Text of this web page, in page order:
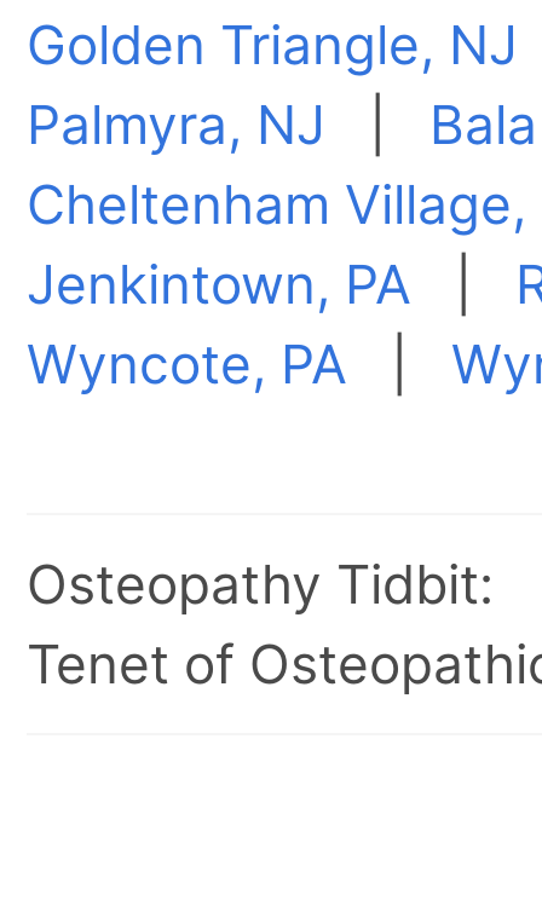
Golden Triangle, NJ
Palmyra, NJ
Cheltenham Village,
Jenkintown, PA
Wyncote, PA
Osteopathy Tidbit:
Tenet of